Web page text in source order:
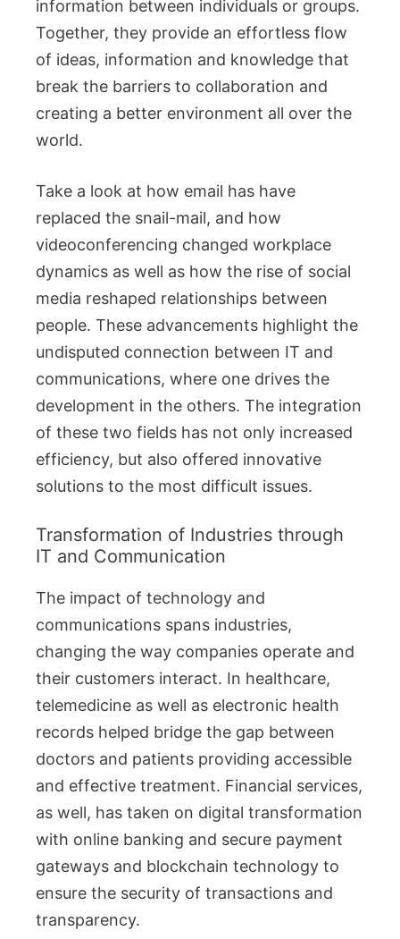
information between individuals or groups.
Together, they provide an effortless flow
of ideas, information and knowledge that
break the barriers to collaboration and
creating a better environment all over the
world.
Take a look at how email has have
replaced the snail-mail, and how
videoconferencing changed workplace
dynamics as well as how the rise of social
media reshaped relationships between
people. These advancements highlight the
undisputed connection between IT and
communications, where one drives the
development in the others. The integration
of these two fields has not only increased
efficiency, but also offered innovative
solutions to the most difficult issues.
Transformation of Industries through
IT and Communication
The impact of technology and
communications spans industries,
changing the way companies operate and
their customers interact. In healthcare,
telemedicine as well as electronic health
records helped bridge the gap between
doctors and patients providing accessible
and effective treatment. Financial services,
as well, has taken on digital transformation
with online banking and secure payment
gateways and blockchain technology to
ensure the security of transactions and
transparency.